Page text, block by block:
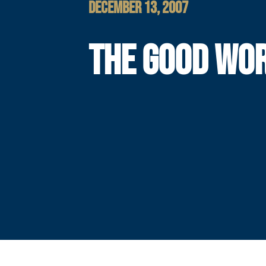
DECEMBER 13, 2007
THE GOOD